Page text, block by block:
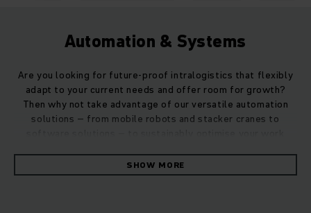
Automation & Systems
Are you looking for future-proof intralogistics that flexibly
adapt to your current needs and offer room for growth?
Then why not take advantage of our versatile automation
solutions – from mobile robots and stacker cranes to
SHOW MORE